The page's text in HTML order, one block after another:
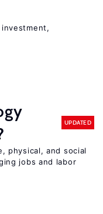
UPDATED
physical, and social
jobs and labor